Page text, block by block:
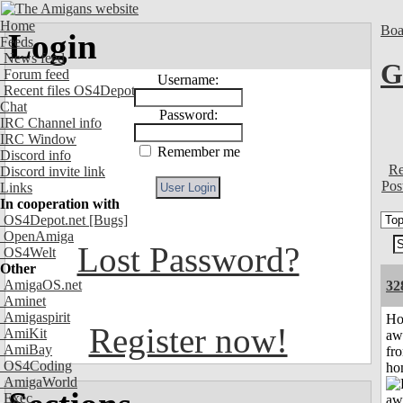
Home
Feeds
News feed
Forum feed
Recent files OS4Depot
Chat
IRC Channel info
IRC Window
Discord info
Discord invite link
Links
In cooperation with
OS4Depot.net [Bugs]
OpenAmiga
OS4Welt
Other
AmigaOS.net
Aminet
Amigaspirit
AmiKit
AmiBay
OS4Coding
AmigaWorld
Exec
Login
Username:
Password:
Remember me
Lost Password?
Register now!